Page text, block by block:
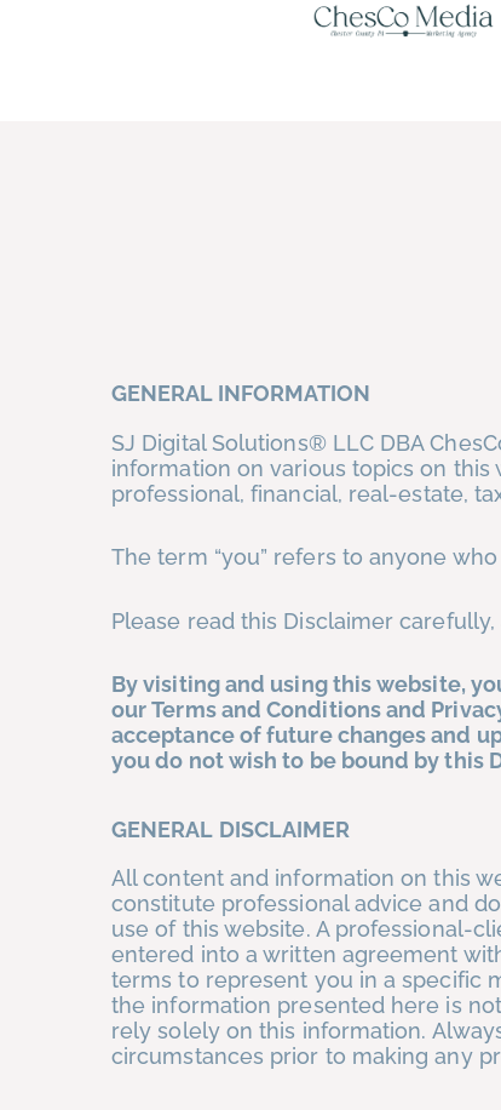
GENERAL INFORMATION
SJ Digital Solutions® LLC DBA
information on various topics on
professional, financial, real-estate,
The term “you” refers to anyone
Please read this Disclaimer
By visiting and using this website,
our Terms and Conditions and
acceptance of future changes and
you do not wish to be bound by this
GENERAL DISCLAIMER
All content and information on this
constitute professional advice and
use of this website. A professional-
entered into a written agreement
terms to represent you in a specific
the information presented here is
rely solely on this information.
circumstances prior to making any